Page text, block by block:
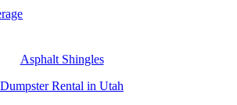
Asphalt Shingles
Dumpster Rental in Utah